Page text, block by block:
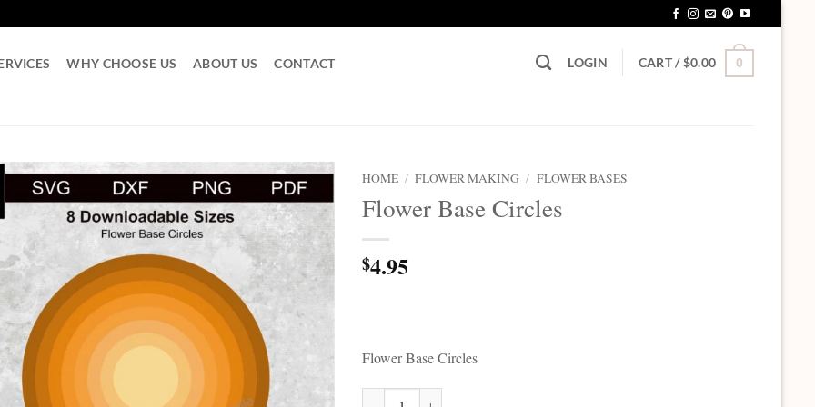
WHY CHOOSE US ABOUT US CONTACT LOGIN CART /$0.00 0
HOME / FLOWER MAKING / FLOWER BASES
Flower Base Circles
$4.95
Flower Base Circles
Flower Base Circles quantity